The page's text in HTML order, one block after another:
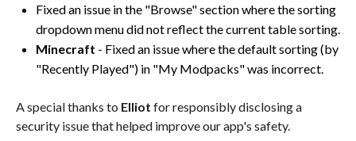
Fixed an issue in the "Browse" section where the sorting
dropdown menu did not reflect the current table sorting.
Minecraft - Fixed an issue where the default sorting (by
"Recently Played") in "My Modpacks" was incorrect.
A special thanks to Elliot for responsibly disclosing a
security issue that helped improve our app's safety.